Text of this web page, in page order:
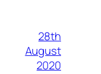
28th
August
2020